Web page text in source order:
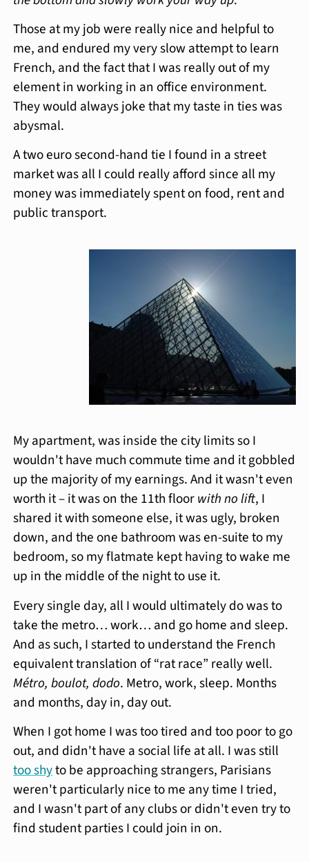
Those at my job were really nice and helpful to
me, and endured my very slow attempt to learn
French, and the fact that I was really out of my
element in working in an office environment.
They would always joke that my taste in ties was
abysmal.
A two euro second-hand tie I found in a street
market was all I could really afford since all my
money was immediately spent on food, rent and
public transport.
My apartment, was inside the city limits so I
wouldn't have much commute time and it gobbled
up the majority of my earnings. And it wasn't even
worth it – it was on the 11th floorwith no lift, I
shared it with someone else, it was ugly, broken
down, and the one bathroom was en-suite to my
bedroom, so my flatmate kept having to wake me
up in the middle of the night to use it.
Every single day, all I would ultimately do was to
take the metro… work… and go home and sleep.
And as such, I started to understand the French
equivalent translation of “rat race” really well.
Métro, boulot, dodo. Metro, work, sleep. Months
and months, day in, day out.
When I got home I was too tired and too poor to go
out, and didn't have a social life at all. I was still
too shyto be approaching strangers, Parisians
weren't particularly nice to me any time I tried,
and I wasn't part of any clubs or didn't even try to
find student parties I could join in on.